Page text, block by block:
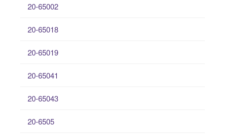
20-65002
20-65018
20-65019
20-65041
20-65043
20-6505